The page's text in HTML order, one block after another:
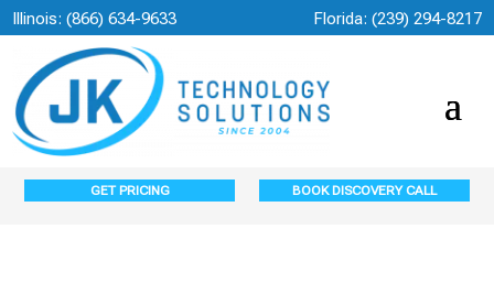
Illinois:(866) 634-9633 Florida: (239) 294-8217
GET PRICING BOOK DISCOVERY CALL